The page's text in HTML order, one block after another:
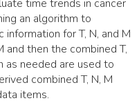
time trends in cancer
an algorithm to
for T, N, and M
and then the combined T,
as needed are used to
combined T, N, M
items.